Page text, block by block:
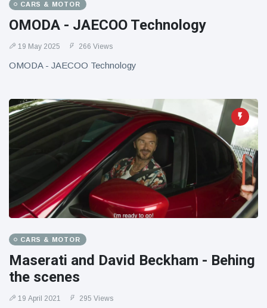
CARS & MOTOR
OMODA - JAECOO Technology
19 May 2025 266 Views
OMODA - JAECOO Technology
CARS & MOTOR
Maserati and David Beckham - Behing
the scenes
19 April 2021 295 Views